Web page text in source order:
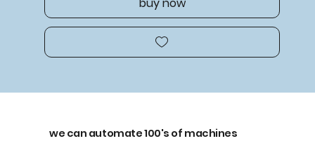
buy now
we can automate 100's of machines